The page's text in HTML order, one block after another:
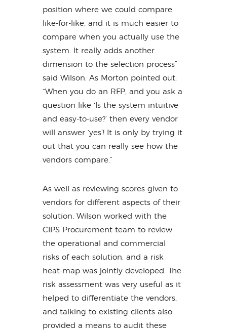
position where we could compare
like-for-like, and it is much easier to
compare when you actually use the
system. It really adds another
dimension to the selection process”
said Wilson. As Morton pointed out:
“When you do an RFP, and you ask a
question like ‘Is the system intuitive
and easy-to-use?’ then every vendor
will answer ‘yes’! It is only by trying it
out that you can really see how the
vendors compare.”
As well as reviewing scores given to
vendors for different aspects of their
solution, Wilson worked with the
CIPS Procurement team to review
the operational and commercial
risks of each solution, and a risk
heat-map was jointly developed. The
risk assessment was very useful as it
helped to differentiate the vendors,
and talking to existing clients also
provided a means to audit these